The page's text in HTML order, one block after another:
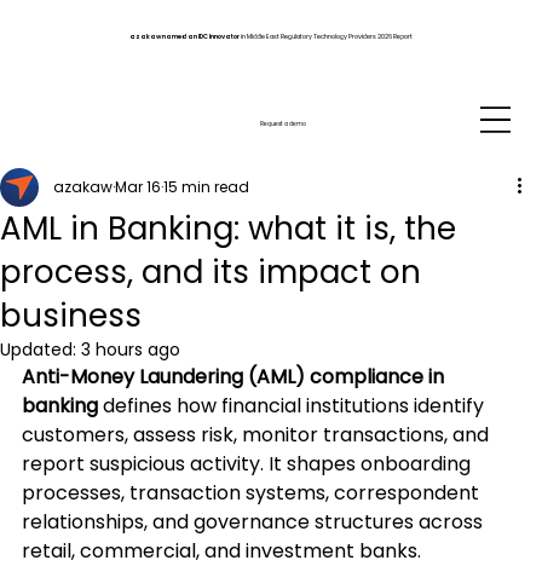
azakaw named an IDC Innovatorin Middle East Regulatory Technology Providers 2026 Report
Request a demo
AML in Banking: what it is, the
process, and its impact on
business
azakawMar 1615 min read
Updated: 3 hours ago
Anti-Money Laundering (AML) compliance in
banking defines how financial institutions identify
customers, assess risk, monitor transactions, and
report suspicious activity. It shapes onboarding
processes, transaction systems, correspondent
relationships, and governance structures across
retail, commercial, and investment banks.